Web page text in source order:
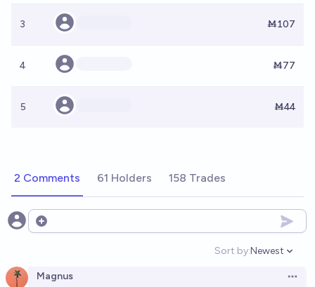
3 Ṁ107
4 Ṁ77
5 Ṁ44
2 Comments 61 Holders 158 Trades
Open options
Sort by:
Open
Newest
Magnus